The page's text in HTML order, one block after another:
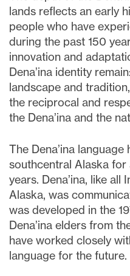
lands reflects an early
people who have
during the past 150
innovation and
Dena’ina identity
landscape and
the reciprocal and
the Dena’ina and the
The Dena’ina
southcentral Alaska
years. Dena’ina, like
Alaska, was
was developed in the
Dena’ina elders from
have worked closely
language for the future.